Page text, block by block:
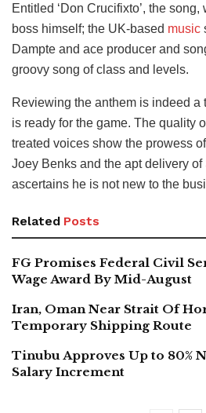
Entitled ‘Don Crucifixto’, the
boss himself; the UK-based music
Dampte and ace producer and
groovy song of class and levels.
Reviewing the anthem is indeed a
is ready for the game. The quality
treated voices show the prowess
Joey Benks and the apt delivery of
ascertains he is not new to the
Related Posts
FG Promises Federal Civil
Wage Award By Mid-August
Iran, Oman Near Strait Of
Temporary Shipping Route
Tinubu Approves Up to 80%
Salary Increment